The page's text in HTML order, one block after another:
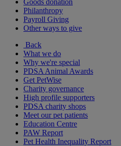
Goods donation
Philanthropy
Payroll Giving
Other ways to give
Back
What we do
Why we're special
PDSA Animal Awards
Get PetWise
Charity governance
High profile supporters
PDSA charity shops
Meet our pet patients
Education Centre
PAW Report
Pet Health Inequality Report